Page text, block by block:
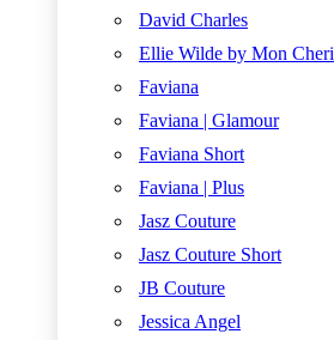
David Charles
Ellie Wilde by Mon Cheri
Faviana
Faviana | Glamour
Faviana Short
Faviana | Plus
Jasz Couture
Jasz Couture Short
JB Couture
Jessica Angel